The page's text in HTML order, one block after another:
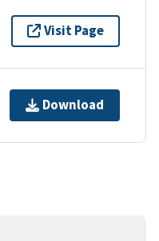
Visit Page
Download